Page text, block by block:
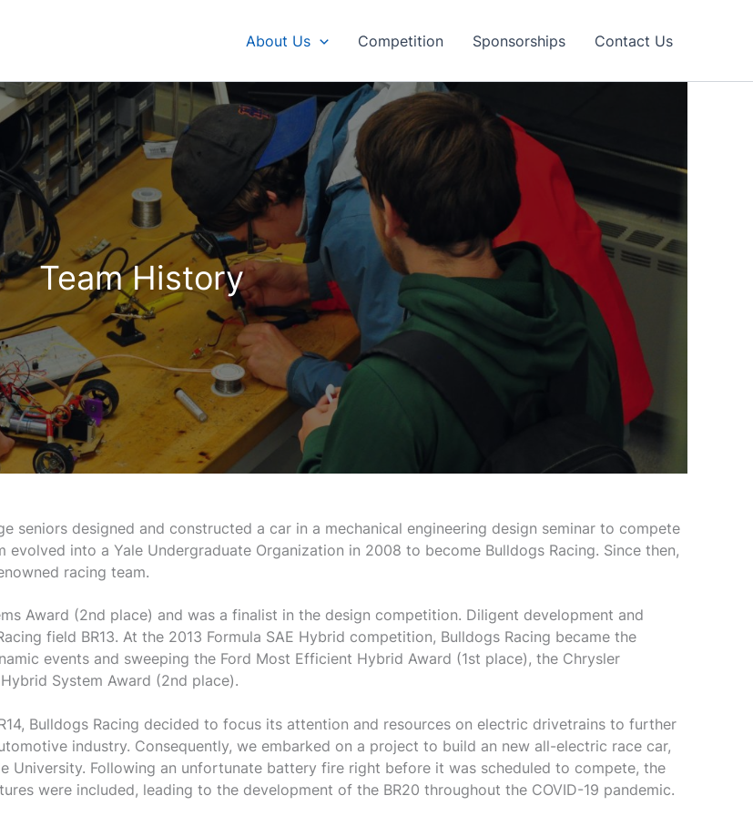
About Us Competition Sponsorships Contact Us
Team History
seniors designed and constructed a car in a mechanical engineering design seminar to compete
into a Yale Undergraduate Organization in 2008 to become Bulldogs Racing. Since then,
racing team.
Award (2nd place) and was a finalist in the design competition. Diligent development and
field BR13. At the 2013 Formula SAE Hybrid competition, Bulldogs Racing became the
events and sweeping the Ford Most Efficient Hybrid Award (1st place), the Chrysler
System Award (2nd place).
Bulldogs Racing decided to focus its attention and resources on electric drivetrains to further
industry. Consequently, we embarked on a project to build an new all-electric race car,
University. Following an unfortunate battery fire right before it was scheduled to compete, the
were included, leading to the development of the BR20 throughout the COVID-19 pandemic.